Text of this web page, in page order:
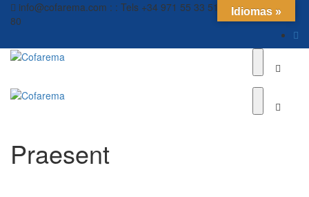
info@cofarema.com : : Tels +34 971 55 33 51 // +34 971 55 12
80
Praesent
Idiomas »